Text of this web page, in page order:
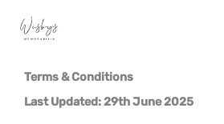
content
Terms
Terms & Conditions
Last Updated: 29th June 2025